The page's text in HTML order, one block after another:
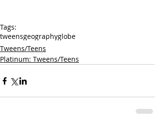
Tags:
tweensgeographyglobe
Tweens/Teens
Platinum: Tweens/Teens